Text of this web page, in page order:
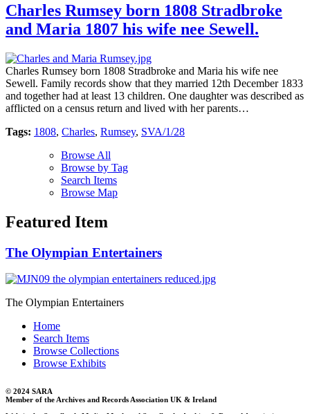
Charles Rumsey born 1808 Stradbroke
and Maria 1807 his wife nee Sewell.
Charles Rumsey born 1808 Stradbroke and Maria his wife nee
Sewell. Family records show that they married 12th December 1833
and together had at least 13 children. One daughter was described as
afflicted on a census return and lived with her parents…
Tags: 1808, Charles, Rumsey, SVA/1/28
Browse All
Browse by Tag
Search Items
Browse Map
Featured Item
The Olympian Entertainers
The Olympian Entertainers
Home
Search Items
Browse Collections
Browse Exhibits
© 2024 SARA
Member of the Archives and Records Association UK & Ireland